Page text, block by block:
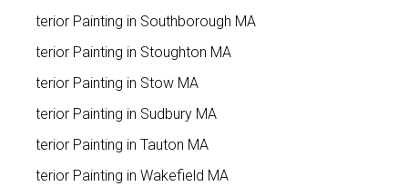
Exterior Painting in Southborough MA
Exterior Painting in Stoughton MA
Exterior Painting in Stow MA
Exterior Painting in Sudbury MA
Exterior Painting in Tauton MA
Exterior Painting in Wakefield MA